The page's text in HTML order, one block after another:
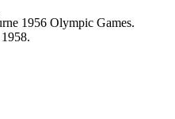
1956 Olympic Games.